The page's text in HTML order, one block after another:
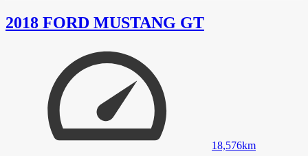
2018 FORD MUSTANG GT
18,576km